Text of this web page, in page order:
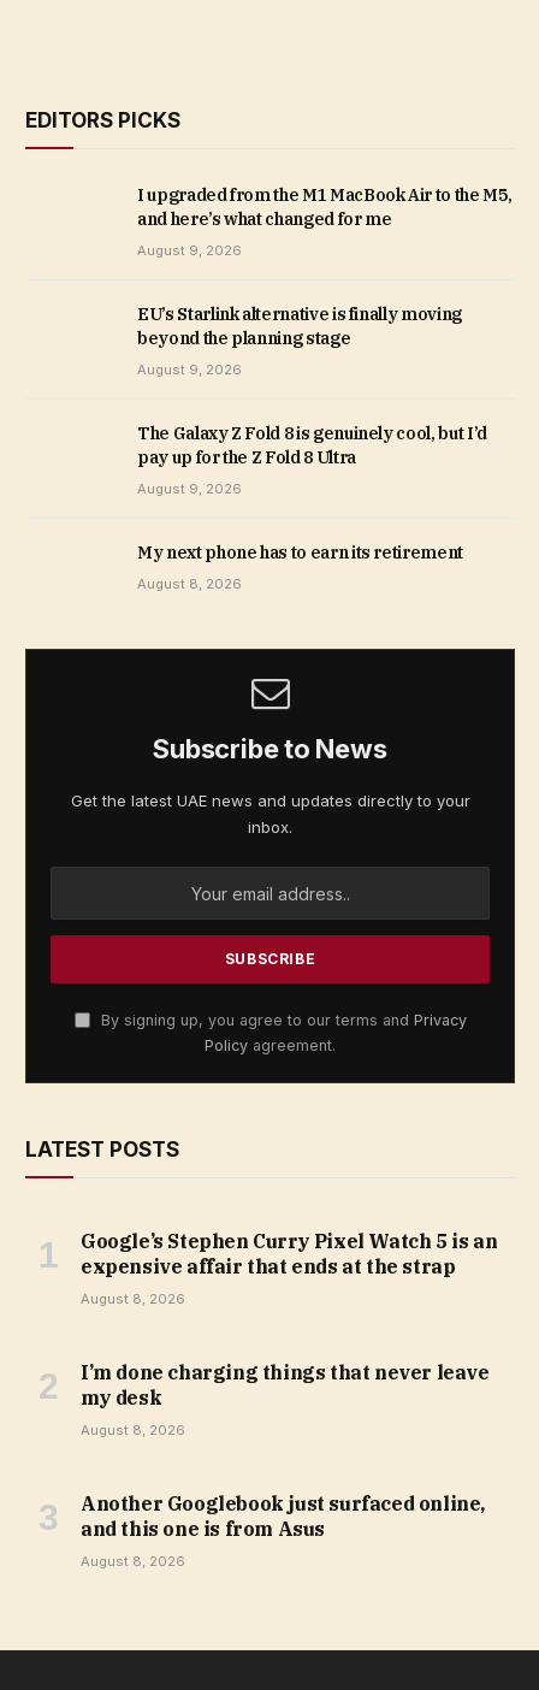
EDITORS PICKS
I upgraded from the M1 MacBook Air to the M5,
and here’s what changed for me
August 9, 2026
EU’s Starlink alternative is finally moving
beyond the planning stage
August 9, 2026
The Galaxy Z Fold 8 is genuinely cool, but I’d
pay up for the Z Fold 8 Ultra
August 9, 2026
My next phone has to earn its retirement
August 8, 2026
Subscribe to News
Get the latest UAE news and updates directly to your
inbox.
By signing up, you agree to our terms and Privacy
Policy agreement.
LATEST POSTS
Google’s Stephen Curry Pixel Watch 5 is an
expensive affair that ends at the strap
August 8, 2026
I’m done charging things that never leave
my desk
August 8, 2026
Another Googlebook just surfaced online,
and this one is from Asus
August 8, 2026